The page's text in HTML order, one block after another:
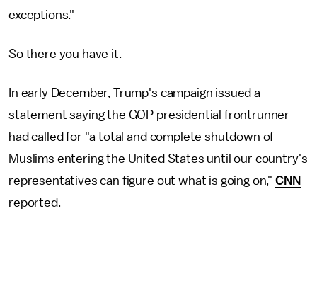
exceptions."
So there you have it.
In early December, Trump's campaign issued a
statement saying the GOP presidential frontrunner
had called for "a total and complete shutdown of
Muslims entering the United States until our country's
representatives can figure out what is going on," CNN
reported.